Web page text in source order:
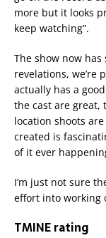
more but it looks
keep watching”.
The show now
revelations, we’re
actually has a
the cast are great,
location shoots
created is
of it ever
I’m just not sure
effort into working
TMINE rating